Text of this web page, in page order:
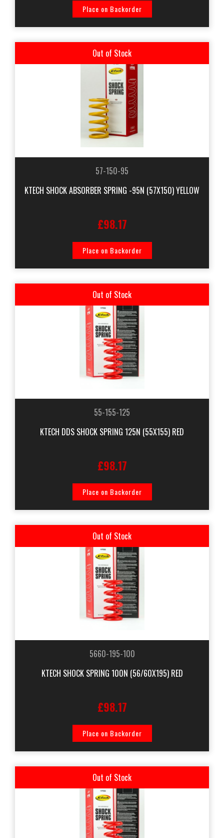
Place on Backorder
Out of Stock
57-150-95
KTECH SHOCK ABSORBER SPRING -95N (57X150) YELLOW
£98.17
Place on Backorder
Out of Stock
55-155-125
KTECH DDS SHOCK SPRING 125N (55X155) RED
£98.17
Place on Backorder
Out of Stock
5660-195-100
KTECH SHOCK SPRING 100N (56/60X195) RED
£98.17
Place on Backorder
Out of Stock